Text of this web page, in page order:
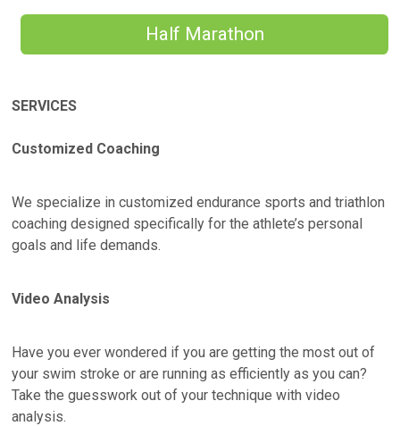
Half Marathon
SERVICES
Customized Coaching
We specialize in customized endurance sports and triathlon
coaching designed specifically for the athlete’s personal
goals and life demands.
Video Analysis
Have you ever wondered if you are getting the most out of
your swim stroke or are running as efficiently as you can?
Take the guesswork out of your technique with video
analysis.